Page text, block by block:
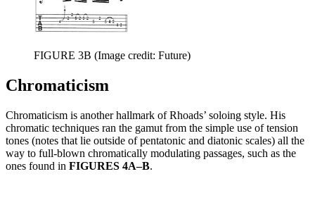
FIGURE 3B (Image credit: Future)
Chromaticism
Chromaticism is another hallmark of Rhoads’ soloing style. His
chromatic techniques ran the gamut from the simple use of tension
tones (notes that lie outside of pentatonic and diatonic scales) all the
way to full-blown chromatically modulating passages, such as the
ones found in FIGURES 4A–B.